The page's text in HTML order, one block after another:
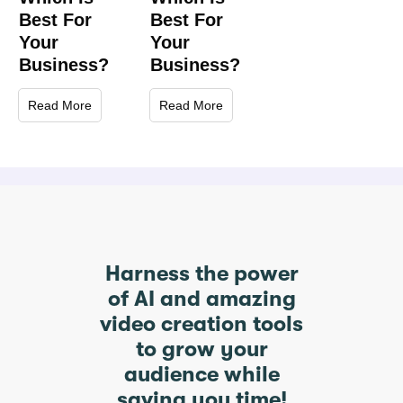
Best For
Your
Business?
Read More
Best For
Your
Business?
Read More
Harness the power
of AI and amazing
video creation tools
to grow your
audience while